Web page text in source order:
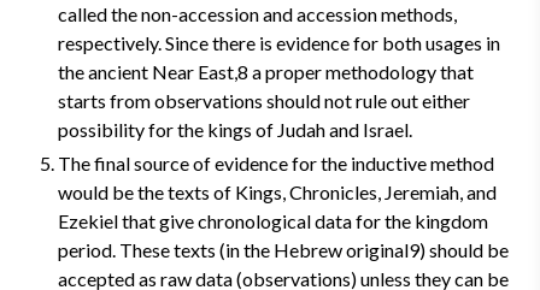
called the non-accession and accession methods,
respectively. Since there is evidence for both usages in
the ancient Near East,8 a proper methodology that
starts from observations should not rule out either
possibility for the kings of Judah and Israel.
The final source of evidence for the inductive method
would be the texts of Kings, Chronicles, Jeremiah, and
Ezekiel that give chronological data for the kingdom
period. These texts (in the Hebrew original9) should be
accepted as raw data (observations) unless they can be